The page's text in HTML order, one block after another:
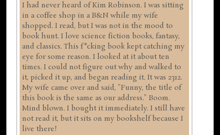
I had never heard of Kim Robinson. I was sitting
in a coffee shop in a B&N while my wife
shopped. I read, but I was not in the mood to
book hunt. I love science fiction books, fantasy,
and classics. This f*cking book kept catching my
eye for some reason. I looked at it about ten
times. I could not figure out why and walked to
it, picked it up, and began reading it. It was 2312.
My wife came over and said, "Funny, the title of
this book is the same as our address." Boom.
Mind blown. I bought it immediately. I still have
not read it, but it sits on my bookshelf because I
live there!